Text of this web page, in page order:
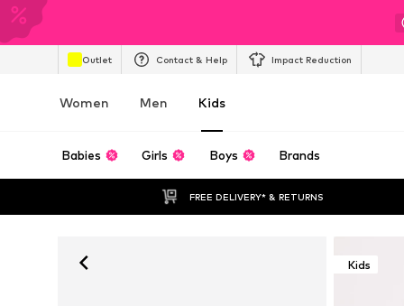
Outlet Contact & Help Impact Reduction
Women Men Kids
Babies Girls Boys Brands
FREE DELIVERY* & RETURNS
Kids